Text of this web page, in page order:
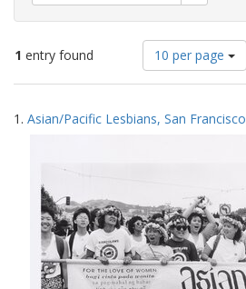
1 entry found
Number
of
results
display
10 per page
Search
Results
1. Asian/Pacific Lesbians, San Francisco